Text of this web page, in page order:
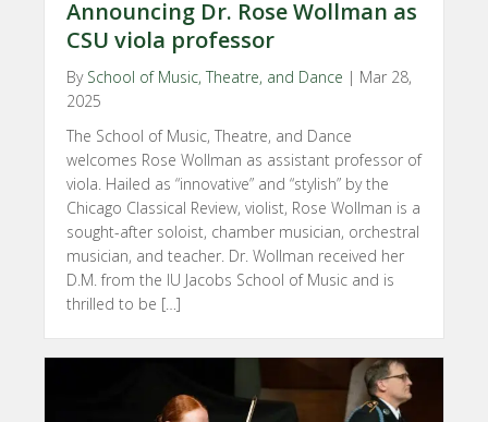
Announcing Dr. Rose Wollman as
CSU viola professor
By School of Music, Theatre, and Dance | Mar 28,
2025
The School of Music, Theatre, and Dance
welcomes Rose Wollman as assistant professor of
viola. Hailed as “innovative” and “stylish” by the
Chicago Classical Review, violist, Rose Wollman is a
sought-after soloist, chamber musician, orchestral
musician, and teacher. Dr. Wollman received her
D.M. from the IU Jacobs School of Music and is
thrilled to be […]